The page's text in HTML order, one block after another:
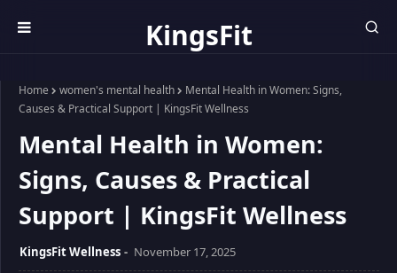
KingsFit
Wellness
Home women's mental health
Mental Health in Women: Signs,
Causes & Practical Support | KingsFit Wellness
Mental Health in Women:
Signs, Causes & Practical
Support | KingsFit Wellness
KingsFit Wellness November 17, 2025